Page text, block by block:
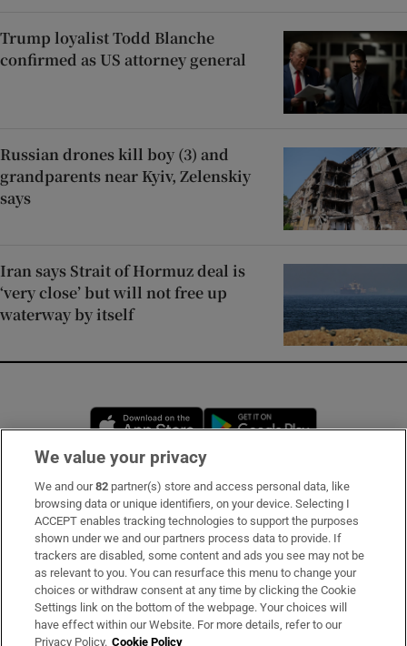
Trump loyalist Todd Blanche
confirmed as US attorney general
Russian drones kill boy (3) and
grandparents near Kyiv, Zelenskiy
says
Iran says Strait of Hormuz deal is
‘very close’ but will not free up
waterway by itself
Opens in new window
Subscribe
Support
About Us
Irish Times Products & Services
We value your privacy
We and our82 partner(s) store and access personal data, like
browsing data or unique identifiers, on your device. Selecting I
ACCEPT enables tracking technologies to support the purposes
shown under we and our partners process data to provide. If
trackers are disabled, some content and ads you see may not be
as relevant to you. You can resurface this menu to change your
choices or withdraw consent at any time by clicking the Cookie
Settings link on the bottom of the webpage. Your choices will
have effect within our Website. For more details, refer to our
Privacy Policy. Cookie Policy